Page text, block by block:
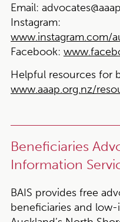
Email:
Instagram:
www.instagram.com/
Facebook:
Helpful resources for
www.aaap.org.nz/
Beneficiaries
Information
BAIS provides free
beneficiaries and